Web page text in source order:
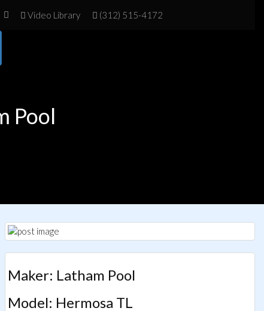
Video Library (312) 515-4172
Pool
Maker: Latham Pool
Model: Hermosa TL